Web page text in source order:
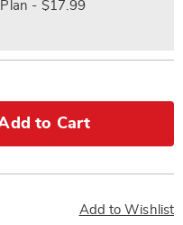
- $17.99
to Cart
Add to Wishlist